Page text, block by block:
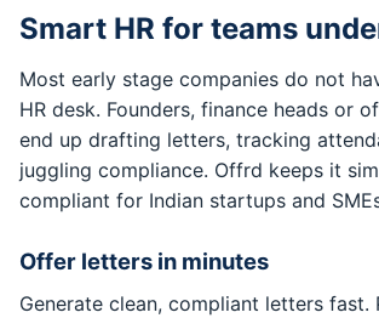
Smart HR for teams
Most early stage companies do not
HR desk. Founders, finance heads or
end up drafting letters, tracking
juggling compliance. Offrd keeps it
compliant for Indian startups and
Offer letters in minutes
Generate clean, compliant letters fast.